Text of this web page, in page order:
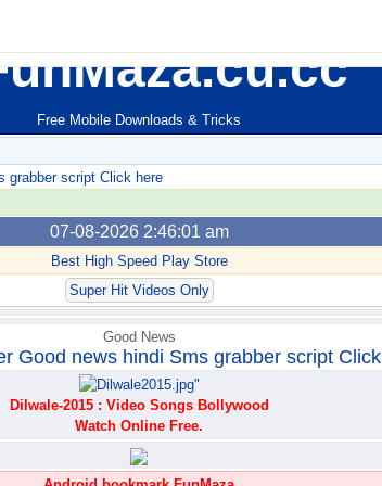
Free Mobile Downloads & Tricks
grabber script Click here
07-08-2026 2:46:01 am
Best High Speed Play Store
Super Hit Videos Only
Good News
Good news hindi Sms grabber script
Dilwale-2015 : Video Songs Bollywood
Watch Online Free.